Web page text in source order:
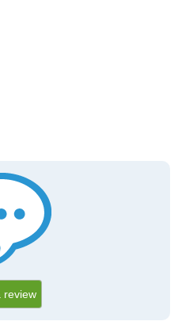
review